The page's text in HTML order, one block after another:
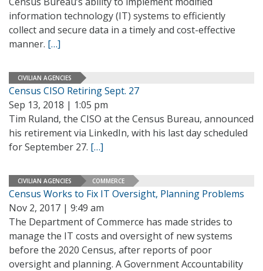
information technology (IT) systems to efficiently
collect and secure data in a timely and cost-effective
manner. […]
CIVILIAN AGENCIES
Census CISO Retiring Sept. 27
Sep 13, 2018 | 1:05 pm
Tim Ruland, the CISO at the Census Bureau, announced
his retirement via LinkedIn, with his last day scheduled
for September 27. […]
CIVILIAN AGENCIES COMMERCE
Census Works to Fix IT Oversight, Planning Problems
Nov 2, 2017 | 9:49 am
The Department of Commerce has made strides to
manage the IT costs and oversight of new systems
before the 2020 Census, after reports of poor
oversight and planning. A Government Accountability